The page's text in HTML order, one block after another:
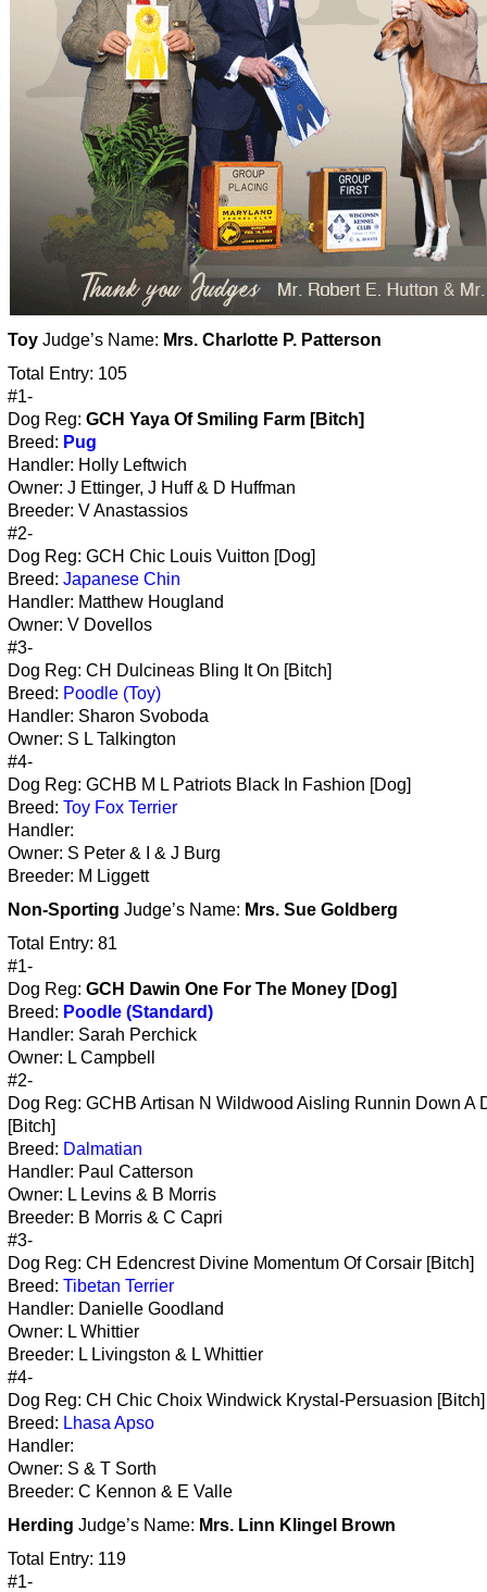
Toy Judge’s Name: Mrs. Charlotte P. Patterson
Total Entry: 105
#1-
Dog Reg: GCH Yaya Of Smiling Farm [Bitch]
Breed: Pug
Handler: Holly Leftwich
Owner: J Ettinger, J Huff & D Huffman
Breeder: V Anastassios
#2-
Dog Reg: GCH Chic Louis Vuitton [Dog]
Breed: Japanese Chin
Handler: Matthew Hougland
Owner: V Dovellos
#3-
Dog Reg: CH Dulcineas Bling It On [Bitch]
Breed: Poodle (Toy)
Handler: Sharon Svoboda
Owner: S L Talkington
#4-
Dog Reg: GCHB M L Patriots Black In Fashion [Dog]
Breed: Toy Fox Terrier
Handler:
Owner: S Peter & I & J Burg
Breeder: M Liggett
Non-Sporting Judge’s Name: Mrs. Sue Goldberg
Total Entry: 81
#1-
Dog Reg: GCH Dawin One For The Money [Dog]
Breed: Poodle (Standard)
Handler: Sarah Perchick
Owner: L Campbell
#2-
Dog Reg: GCHB Artisan N Wildwood Aisling Runnin Down A
[Bitch]
Breed: Dalmatian
Handler: Paul Catterson
Owner: L Levins & B Morris
Breeder: B Morris & C Capri
#3-
Dog Reg: CH Edencrest Divine Momentum Of Corsair [Bitch]
Breed: Tibetan Terrier
Handler: Danielle Goodland
Owner: L Whittier
Breeder: L Livingston & L Whittier
#4-
Dog Reg: CH Chic Choix Windwick Krystal-Persuasion [Bitch]
Breed: Lhasa Apso
Handler:
Owner: S & T Sorth
Breeder: C Kennon & E Valle
Herding Judge’s Name: Mrs. Linn Klingel Brown
Total Entry: 119
#1-